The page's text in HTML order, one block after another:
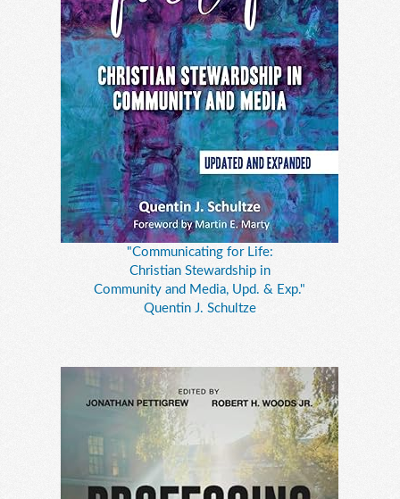
"Communicating for Life:
Christian Stewardship in
Community and Media, Upd. & Exp."
Quentin J. Schultze